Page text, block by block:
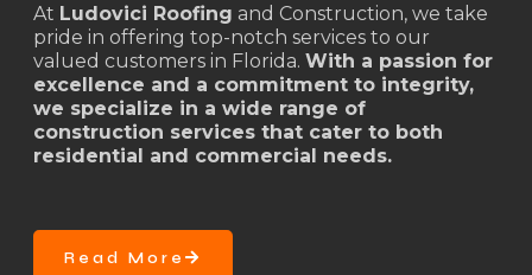
At Ludovici Roofing and Construction, we take
pride in offering top-notch services to our
valued customers in Florida. With a passion for
excellence and a commitment to integrity,
we specialize in a wide range of
construction services that cater to both
residential and commercial needs.
Read More